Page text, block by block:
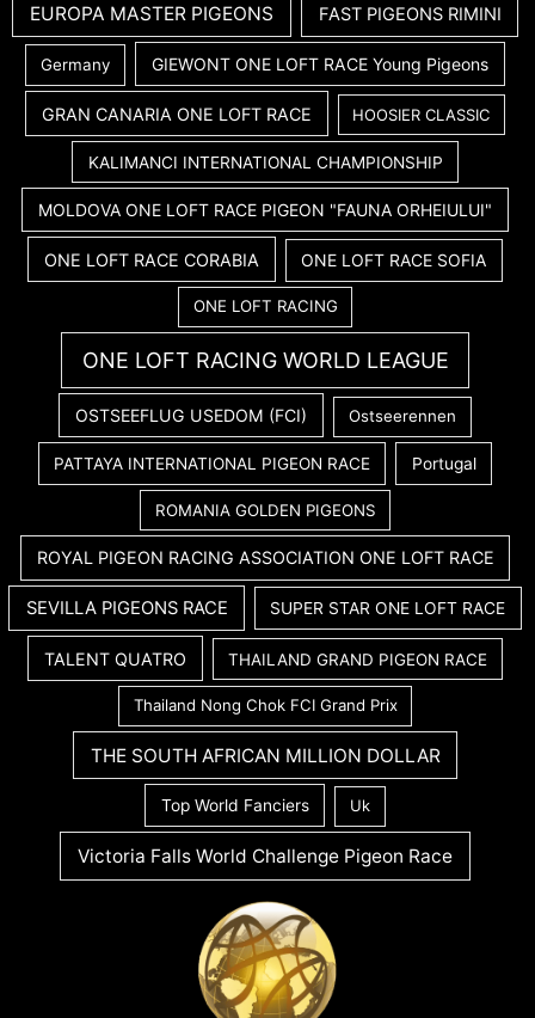
EUROPA MASTER PIGEONS FAST PIGEONS RIMINI
Germany GIEWONT ONE LOFT RACE Young Pigeons
GRAN CANARIA ONE LOFT RACE HOOSIER CLASSIC
KALIMANCI INTERNATIONAL CHAMPIONSHIP
MOLDOVA ONE LOFT RACE PIGEON "FAUNA ORHEIULUI"
ONE LOFT RACE CORABIA ONE LOFT RACE SOFIA
ONE LOFT RACING
ONE LOFT RACING WORLD LEAGUE
OSTSEEFLUG USEDOM (FCI) Ostseerennen
PATTAYA INTERNATIONAL PIGEON RACE Portugal
ROMANIA GOLDEN PIGEONS
ROYAL PIGEON RACING ASSOCIATION ONE LOFT RACE
SEVILLA PIGEONS RACE SUPER STAR ONE LOFT RACE
TALENT QUATRO THAILAND GRAND PIGEON RACE
Thailand Nong Chok FCI Grand Prix
THE SOUTH AFRICAN MILLION DOLLAR
Top World Fanciers Uk
Victoria Falls World Challenge Pigeon Race